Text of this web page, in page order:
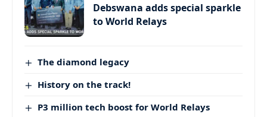
Debswana adds special sparkle
to World Relays
The diamond legacy
History on the track!
P3 million tech boost for World Relays